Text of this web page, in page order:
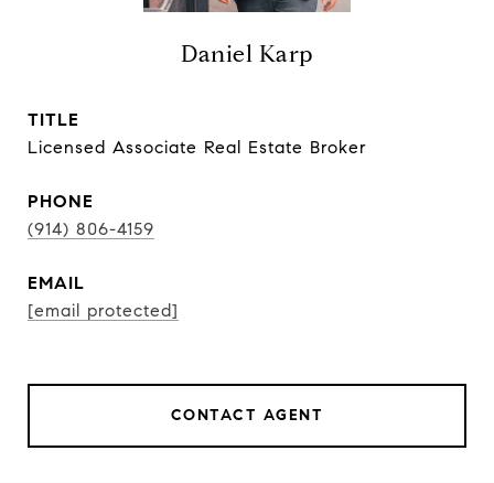
Daniel Karp
TITLE
Licensed Associate Real Estate Broker
PHONE
(914) 806-4159
EMAIL
[email protected]
CONTACT AGENT